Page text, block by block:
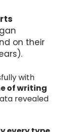
on their
with
of writing
revealed